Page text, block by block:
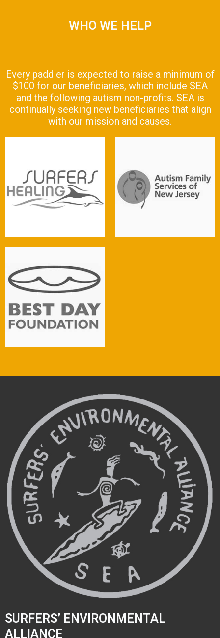
WHO WE HELP
Every paddler is expected to raise a minimum of
$100 for our beneficiaries, which include SEA
and the following autism non-profits. SEA is
continually seeking new beneficiaries that align
with our mission and causes.
SURFERS’ ENVIRONMENTAL
ALLIANCE